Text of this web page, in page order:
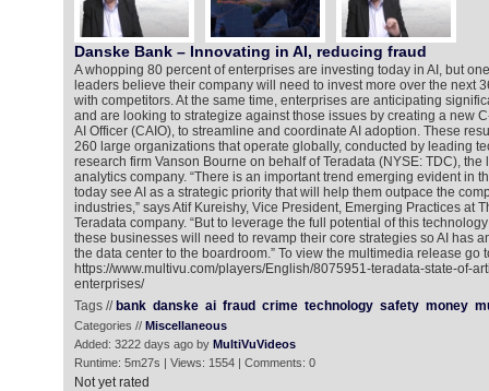
Danske Bank – Innovating in AI, reducing fraud
A whopping 80 percent of enterprises are investing today in AI, but
leaders believe their company will need to invest more over the next
with competitors. At the same time, enterprises are anticipating
and are looking to strategize against those issues by creating a new
AI Officer (CAIO), to streamline and coordinate AI adoption. These
260 large organizations that operate globally, conducted by leading
research firm Vanson Bourne on behalf of Teradata (NYSE: TDC), the
analytics company. “There is an important trend emerging evident in
today see AI as a strategic priority that will help them outpace the
industries,” says Atif Kureishy, Vice President, Emerging Practices at
Teradata company. “But to leverage the full potential of this
these businesses will need to revamp their core strategies so AI has
the data center to the boardroom.” To view the multimedia release go
https://www.multivu.com/players/English/8075951-teradata-state-of-
enterprises/
Tags // bank danske ai fraud crime technology safety money
Categories // Miscellaneous
Added: 3222 days ago by MultiVuVideos
Runtime: 5m27s | Views: 1554 | Comments: 0
Not yet rated